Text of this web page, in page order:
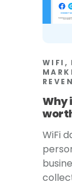
WIFI,
Why
WiFi